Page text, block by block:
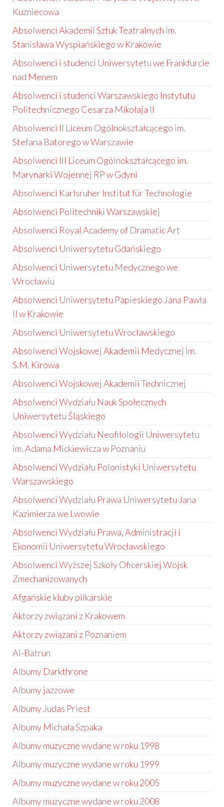
Kuzniecowa
Absolwenci Akademii Sztuk Teatralnych im.
Stanisława Wyspiańskiego w Krakowie
Absolwenci i studenci Uniwersytetu we Frankfurcie
nad Menem
Absolwenci i studenci Warszawskiego Instytutu
Politechnicznego Cesarza Mikołaja II
Absolwenci II Liceum Ogólnokształcącego im.
Stefana Batorego w Warszawie
Absolwenci III Liceum Ogólnokształcącego im.
Marynarki Wojennej RP w Gdyni
Absolwenci Karlsruher Institut für Technologie
Absolwenci Politechniki Warszawskiej
Absolwenci Royal Academy of Dramatic Art
Absolwenci Uniwersytetu Gdańskiego
Absolwenci Uniwersytetu Medycznego we
Wrocławiu
Absolwenci Uniwersytetu Papieskiego Jana Pawła
II w Krakowie
Absolwenci Uniwersytetu Wrocławskiego
Absolwenci Wojskowej Akademii Medycznej im.
S.M. Kirowa
Absolwenci Wojskowej Akademii Technicznej
Absolwenci Wydziału Nauk Społecznych
Uniwersytetu Śląskiego
Absolwenci Wydziału Neofilologii Uniwersytetu
im. Adama Mickiewicza w Poznaniu
Absolwenci Wydziału Polonistyki Uniwersytetu
Warszawskiego
Absolwenci Wydziału Prawa Uniwersytetu Jana
Kazimierza we Lwowie
Absolwenci Wydziału Prawa, Administracji i
Ekonomii Uniwersytetu Wrocławskiego
Absolwenci Wyższej Szkoły Oficerskiej Wojsk
Zmechanizowanych
Afgańskie kluby piłkarskie
Aktorzy związani z Krakowem
Aktorzy związani z Poznaniem
Al-Batrun
Albumy Darkthrone
Albumy jazzowe
Albumy Judas Priest
Albumy Michała Szpaka
Albumy muzyczne wydane w roku 1998
Albumy muzyczne wydane w roku 1999
Albumy muzyczne wydane w roku 2005
Albumy muzyczne wydane w roku 2008